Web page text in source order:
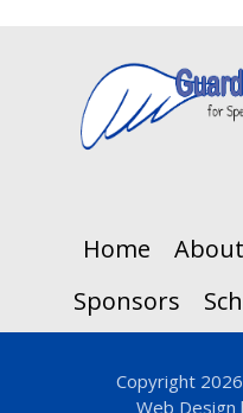
Home About
Sponsors
Copyright
Web Design